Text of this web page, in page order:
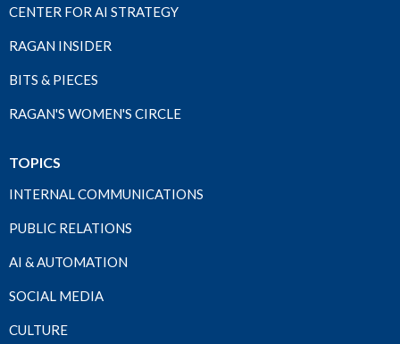
CENTER FOR AI STRATEGY
RAGAN INSIDER
BITS & PIECES
RAGAN'S WOMEN'S CIRCLE
TOPICS
INTERNAL COMMUNICATIONS
PUBLIC RELATIONS
AI & AUTOMATION
SOCIAL MEDIA
CULTURE